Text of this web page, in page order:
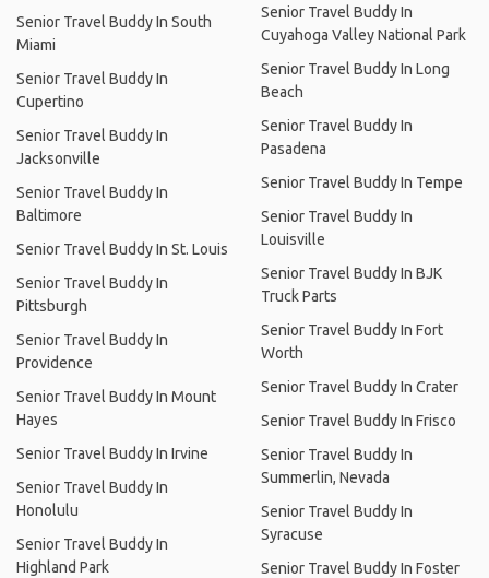
Senior Travel Buddy In South
Miami
Senior Travel Buddy In
Cupertino
Senior Travel Buddy In
Jacksonville
Senior Travel Buddy In
Baltimore
Senior Travel Buddy In St. Louis
Senior Travel Buddy In
Pittsburgh
Senior Travel Buddy In
Providence
Senior Travel Buddy In Mount
Hayes
Senior Travel Buddy In Irvine
Senior Travel Buddy In
Honolulu
Senior Travel Buddy In
Highland Park
Senior Travel Buddy In
Cuyahoga Valley National Park
Senior Travel Buddy In Long
Beach
Senior Travel Buddy In
Pasadena
Senior Travel Buddy In Tempe
Senior Travel Buddy In
Louisville
Senior Travel Buddy In BJK
Truck Parts
Senior Travel Buddy In Fort
Worth
Senior Travel Buddy In Crater
Senior Travel Buddy In Frisco
Senior Travel Buddy In
Summerlin, Nevada
Senior Travel Buddy In
Syracuse
Senior Travel Buddy In Foster